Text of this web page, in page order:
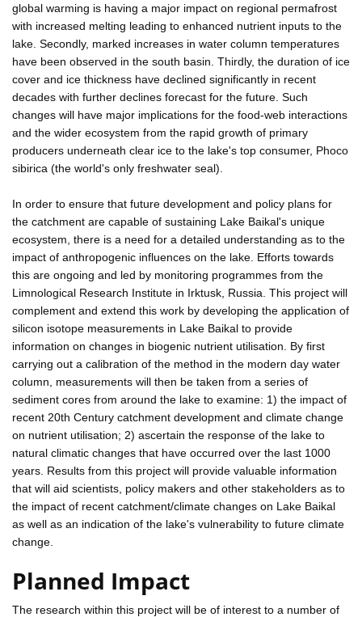
global warming is having a major impact on regional permafrost
with increased melting leading to enhanced nutrient inputs to the
lake. Secondly, marked increases in water column temperatures
have been observed in the south basin. Thirdly, the duration of ice
cover and ice thickness have declined significantly in recent
decades with further declines forecast for the future. Such
changes will have major implications for the food-web interactions
and the wider ecosystem from the rapid growth of primary
producers underneath clear ice to the lake's top consumer, Phoco
sibirica (the world's only freshwater seal).
In order to ensure that future development and policy plans for
the catchment are capable of sustaining Lake Baikal's unique
ecosystem, there is a need for a detailed understanding as to the
impact of anthropogenic influences on the lake. Efforts towards
this are ongoing and led by monitoring programmes from the
Limnological Research Institute in Irktusk, Russia. This project will
complement and extend this work by developing the application of
silicon isotope measurements in Lake Baikal to provide
information on changes in biogenic nutrient utilisation. By first
carrying out a calibration of the method in the modern day water
column, measurements will then be taken from a series of
sediment cores from around the lake to examine: 1) the impact of
recent 20th Century catchment development and climate change
on nutrient utilisation; 2) ascertain the response of the lake to
natural climatic changes that have occurred over the last 1000
years. Results from this project will provide valuable information
that will aid scientists, policy makers and other stakeholders as to
the impact of recent catchment/climate changes on Lake Baikal
as well as an indication of the lake's vulnerability to future climate
change.
Planned Impact
The research within this project will be of interest to a number of